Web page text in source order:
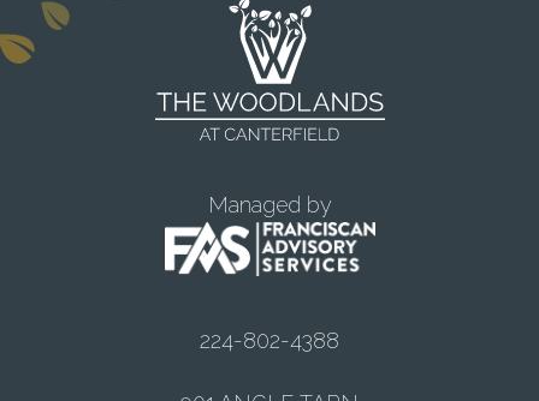
Managed by
224-802-4388